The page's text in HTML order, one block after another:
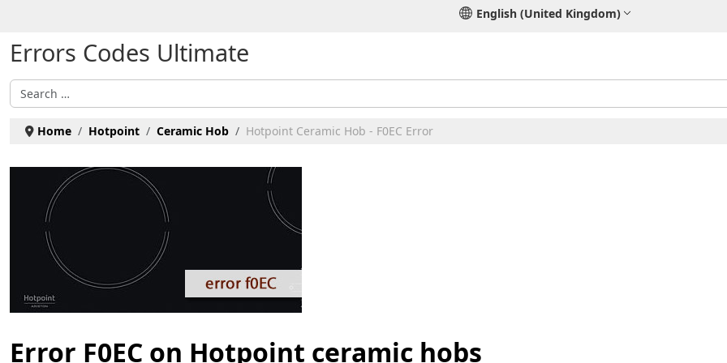
English (United Kingdom)
Errors Codes Ultimate
Search
Home Hotpoint Ceramic Hob Hotpoint Ceramic Hob - F0EC Error
Error F0EC on Hotpoint ceramic hobs